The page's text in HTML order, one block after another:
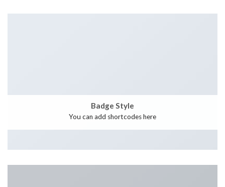
Badge Style
You can add shortcodes here